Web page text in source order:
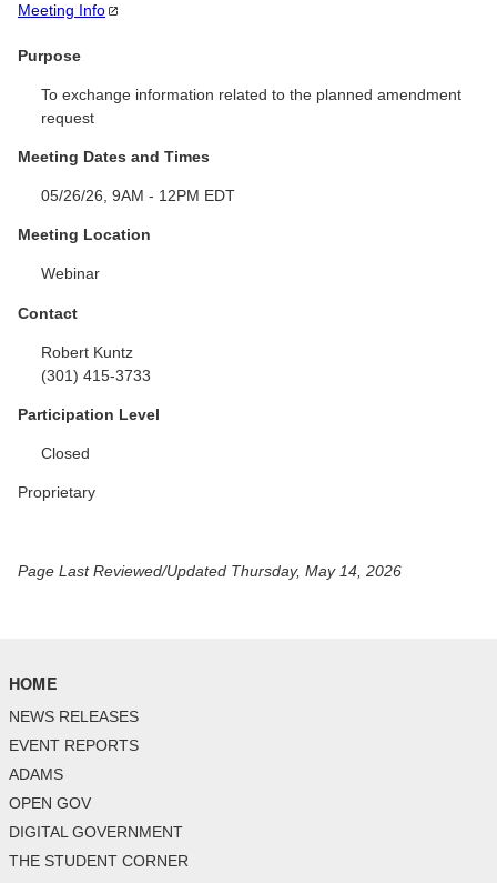
Meeting Info
Purpose
To exchange information related to the planned amendment
request
Meeting Dates and Times
05/26/26, 9AM - 12PM EDT
Meeting Location
Webinar
Contact
Robert Kuntz
(301) 415-3733
Participation Level
Closed
Proprietary
Page Last Reviewed/Updated Thursday, May 14, 2026
HOME
NEWS RELEASES
EVENT REPORTS
ADAMS
OPEN GOV
DIGITAL GOVERNMENT
THE STUDENT CORNER